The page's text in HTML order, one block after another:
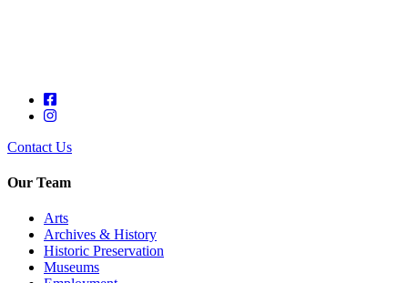
Contact Us
Our Team
Arts
Archives & History
Historic Preservation
Museums